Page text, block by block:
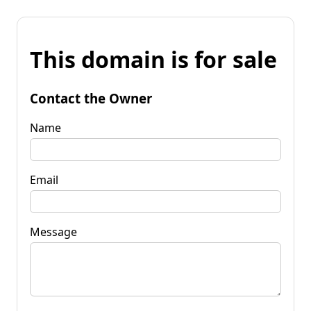
This domain is for sale
Contact the Owner
Name
Email
Message